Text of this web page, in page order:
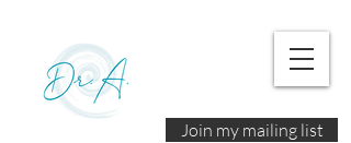
Join my mailing list